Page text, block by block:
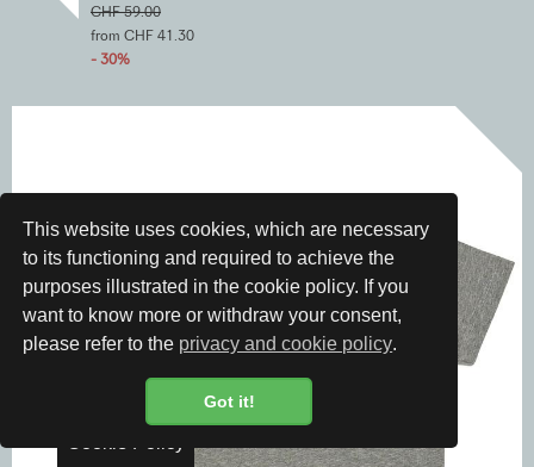
This website uses cookies, which are necessary
to its functioning and required to achieve the
purposes illustrated in the cookie policy. If you
want to know more or withdraw your consent,
please refer to the privacy and cookie policy.
Got it!
CHF 59.00
from CHF 41.30
- 30%